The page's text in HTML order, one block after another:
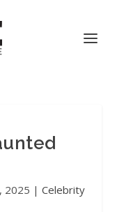
2025 | Celebrity